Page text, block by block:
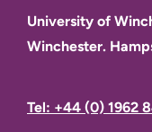
University of
Winchester.
Tel: +44 (0) 1962